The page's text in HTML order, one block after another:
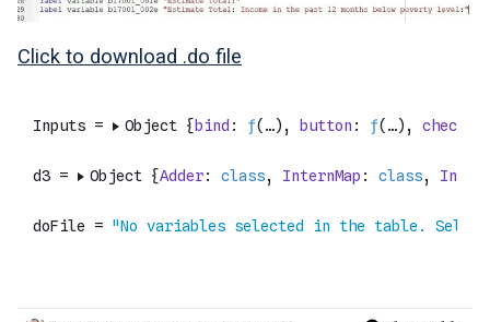
Click to download .do file